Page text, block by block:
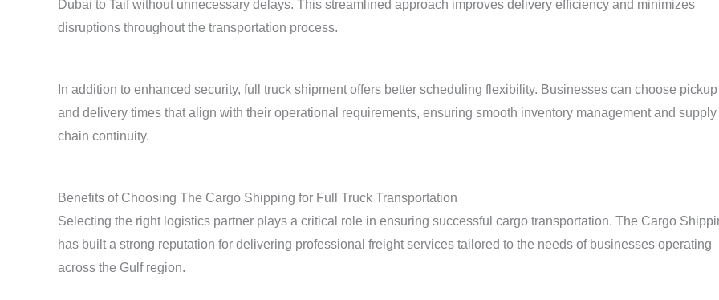
Dubai to Taif without unnecessary delays. This streamlined approach improves delivery efficiency and minimizes
disruptions throughout the transportation process.
In addition to enhanced security, full truck shipment offers better scheduling flexibility. Businesses can choose pickup
and delivery times that align with their operational requirements, ensuring smooth inventory management and supply
chain continuity.
Benefits of Choosing The Cargo Shipping for Full Truck Transportation
Selecting the right logistics partner plays a critical role in ensuring successful cargo transportation. The Cargo
has built a strong reputation for delivering professional freight services tailored to the needs of businesses operating
across the Gulf region.